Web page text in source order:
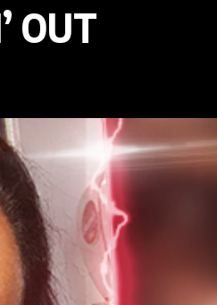
OUT